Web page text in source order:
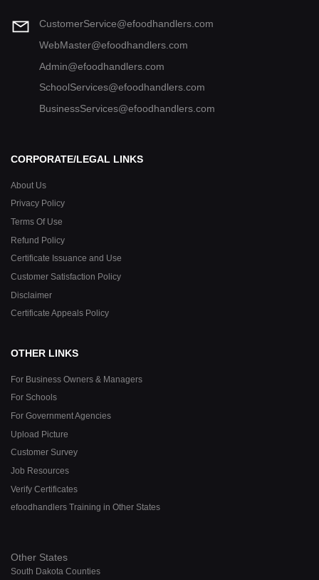
CustomerService@efoodhandlers.com
WebMaster@efoodhandlers.com
Admin@efoodhandlers.com
SchoolServices@efoodhandlers.com
BusinessServices@efoodhandlers.com
CORPORATE/LEGAL LINKS
About Us
Privacy Policy
Terms Of Use
Refund Policy
Certificate Issuance and Use
Customer Satisfaction Policy
Disclaimer
Certificate Appeals Policy
OTHER LINKS
For Business Owners & Managers
For Schools
For Government Agencies
Upload Picture
Customer Survey
Job Resources
Verify Certificates
efoodhandlers Training in Other States
Other States
South Dakota Counties